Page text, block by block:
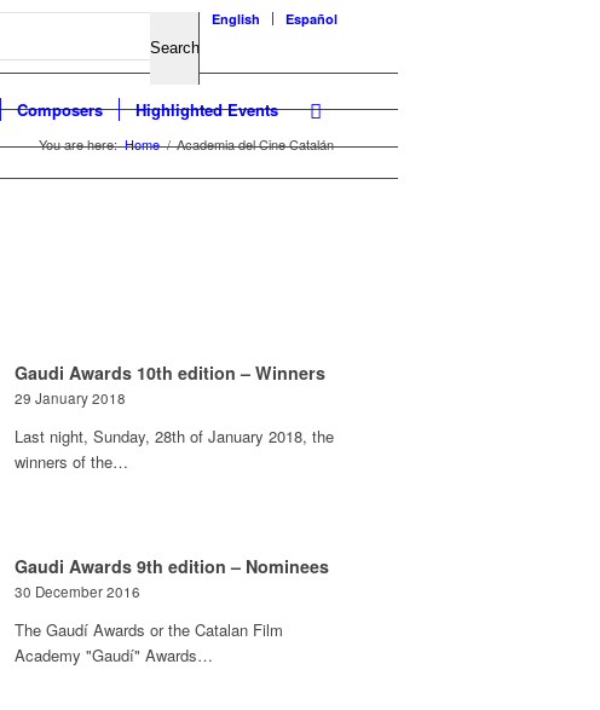
English Español
Composers Highlighted Events
You are here: Home / Academia del Cine Catalán
Gaudi Awards 10th edition – Winners
29 January 2018
Last night, Sunday, 28th of January 2018, the
winners of the…
Gaudi Awards 9th edition – Nominees
30 December 2016
The Gaudí Awards or the Catalan Film
Academy "Gaudí" Awards…